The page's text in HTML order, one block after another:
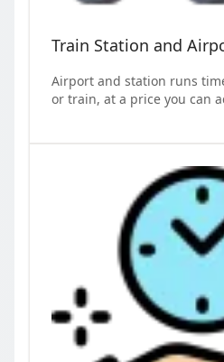
Train Station and
Airport and station runs
or train, at a price you can